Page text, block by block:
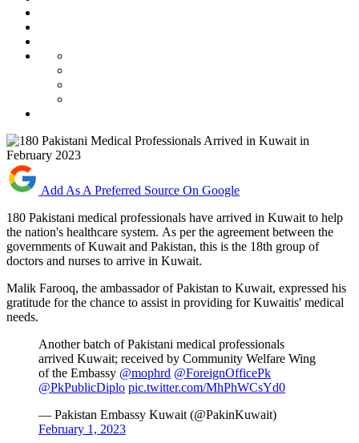
Add As A Preferred Source On Google
180 Pakistani medical professionals have arrived in Kuwait to help
the nation's healthcare system. As per the agreement between the
governments of Kuwait and Pakistan, this is the 18th group of
doctors and nurses to arrive in Kuwait.
Malik Farooq, the ambassador of Pakistan to Kuwait, expressed his
gratitude for the chance to assist in providing for Kuwaitis' medical
needs.
Another batch of Pakistani medical professionals
arrived Kuwait; received by Community Welfare Wing
of the Embassy @mophrd @ForeignOfficePk
@PkPublicDiplo pic.twitter.com/MhPhWCsYd0
— Pakistan Embassy Kuwait (@PakinKuwait)
February 1, 2023